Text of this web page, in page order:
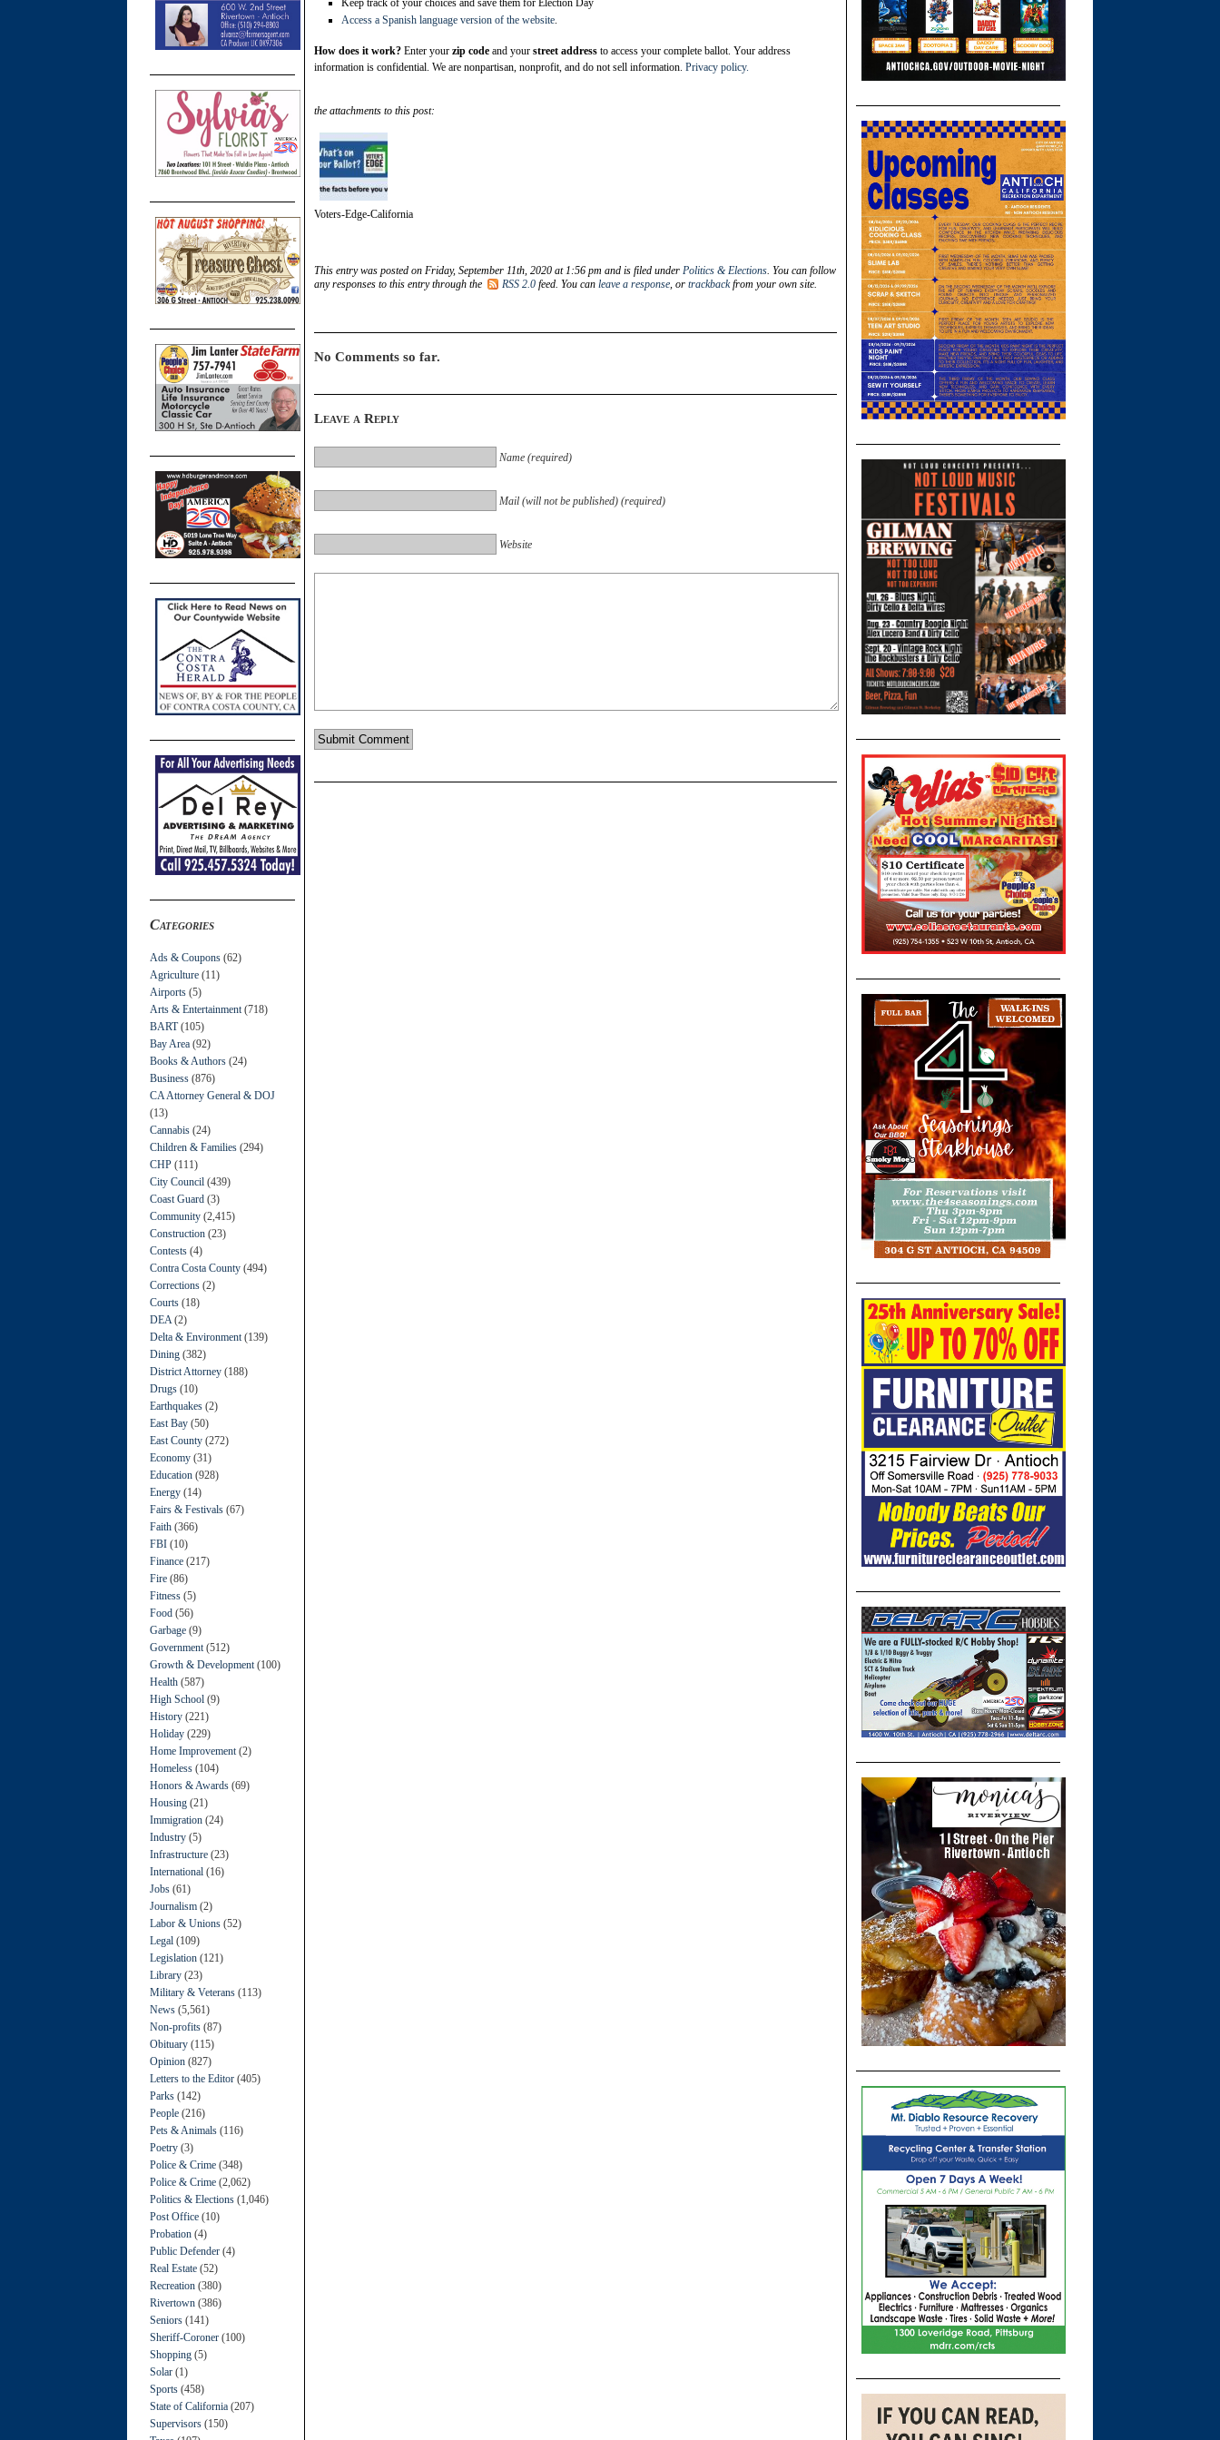
Categories
Ads & Coupons (62)
Agriculture (11)
Airports (5)
Arts & Entertainment (718)
BART(105)
Bay Area (92)
Books & Authors (24)
Business (876)
CA Attorney General & DOJ
(13)
Cannabis (24)
Children & Families (294)
CHP (111)
City Council (439)
Coast Guard (3)
Community (2,415)
Construction (23)
Contests (4)
Contra Costa County (494)
Corrections (2)
Courts (18)
DEA (2)
Delta & Environment (139)
Dining (382)
District Attorney (188)
Drugs (10)
Earthquakes (2)
East Bay (50)
East County (272)
Economy (31)
Education (928)
Energy (14)
Fairs & Festivals (67)
Faith (366)
FBI (10)
Finance (217)
Fire (86)
Fitness (5)
Food (56)
Garbage (9)
Government (512)
Growth & Development (100)
Health (587)
High School (9)
History (221)
Holiday (229)
Home Improvement (2)
Homeless (104)
Honors & Awards (69)
Housing (21)
Immigration (24)
Industry (5)
Infrastructure (23)
International (16)
Jobs (61)
Journalism (2)
Labor & Unions (52)
Legal (109)
Legislation (121)
Library (23)
Military & Veterans (113)
News (5,561)
Non-profits (87)
Obituary (115)
Opinion (827)
Letters to the Editor (405)
Parks (142)
People (216)
Pets & Animals (116)
Poetry (3)
Police & Crime (348)
Police & Crime (2,062)
Politics & Elections (1,046)
Post Office (10)
Probation (4)
Public Defender (4)
Real Estate (52)
Recreation (380)
Rivertown (386)
Seniors (141)
Sheriff-Coroner (100)
Shopping (5)
Solar (1)
Sports (458)
State of California (207)
Supervisors (150)
Keep track of your choices and save them for Election Day
Access a Spanish language version of the website.
How does it work? Enter your zip code and your street address to access your complete ballot. Your address
information is confidential. We are nonpartisan, nonprofit, and do not sell information. Privacy policy.
the attachments to this post:
Voters-Edge-California
This entry was posted on Friday, September 11th, 2020 at 1:56 pm and is filed under Politics & Elections. You can follow
any responses to this entry through the
RSS 2.0 feed. You can leave a response, or trackbackfrom your own site.
No Comments so far.
Leave a Reply
Name (required)
Mail (will not be published) (required)
Website